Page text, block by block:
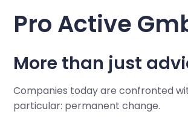
Pro Active
More than just
Companies today are confronted
particular: permanent change.